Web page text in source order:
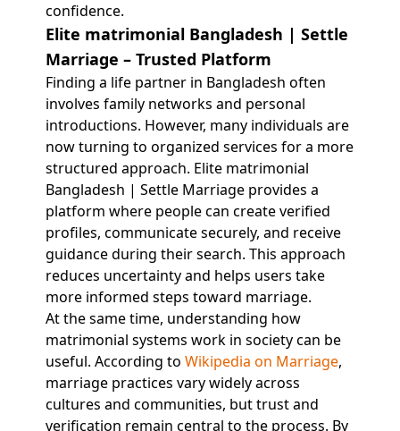
confidence.
Elite matrimonial Bangladesh | Settle
Marriage – Trusted Platform
Finding a life partner in Bangladesh often
involves family networks and personal
introductions. However, many individuals are
now turning to organized services for a more
structured approach. Elite matrimonial
Bangladesh | Settle Marriage provides a
platform where people can create verified
profiles, communicate securely, and receive
guidance during their search. This approach
reduces uncertainty and helps users take
more informed steps toward marriage.
At the same time, understanding how
matrimonial systems work in society can be
useful. According to Wikipedia on Marriage,
marriage practices vary widely across
cultures and communities, but trust and
verification remain central to the process. By